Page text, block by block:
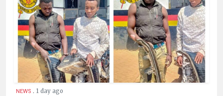
NEWS . 1 day ago